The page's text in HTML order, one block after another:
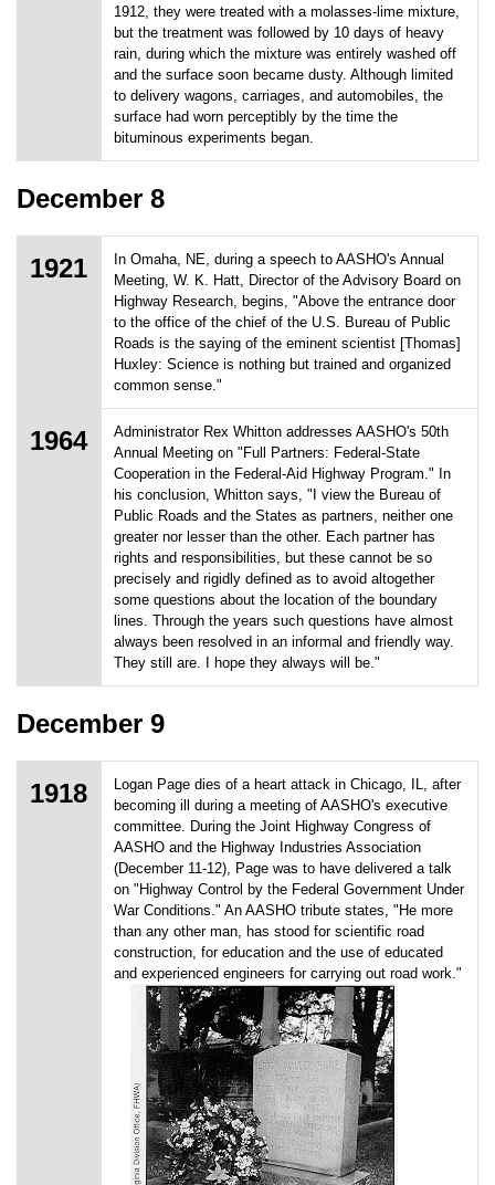
1912, they were treated with a molasses-lime mixture,
but the treatment was followed by 10 days of heavy
rain, during which the mixture was entirely washed off
and the surface soon became dusty. Although limited
to delivery wagons, carriages, and automobiles, the
surface had worn perceptibly by the time the
bituminous experiments began.
December 8
1921
In Omaha, NE, during a speech to AASHO's Annual
Meeting, W. K. Hatt, Director of the Advisory Board on
Highway Research, begins, "Above the entrance door
to the office of the chief of the U.S. Bureau of Public
Roads is the saying of the eminent scientist [Thomas]
Huxley: Science is nothing but trained and organized
common sense."
1964
Administrator Rex Whitton addresses AASHO's 50th
Annual Meeting on "Full Partners: Federal-State
Cooperation in the Federal-Aid Highway Program." In
his conclusion, Whitton says, "I view the Bureau of
Public Roads and the States as partners, neither one
greater nor lesser than the other. Each partner has
rights and responsibilities, but these cannot be so
precisely and rigidly defined as to avoid altogether
some questions about the location of the boundary
lines. Through the years such questions have almost
always been resolved in an informal and friendly way.
They still are. I hope they always will be."
December 9
1918
Logan Page dies of a heart attack in Chicago, IL, after
becoming ill during a meeting of AASHO's executive
committee. During the Joint Highway Congress of
AASHO and the Highway Industries Association
(December 11-12), Page was to have delivered a talk
on "Highway Control by the Federal Government Under
War Conditions." An AASHO tribute states, "He more
than any other man, has stood for scientific road
construction, for education and the use of educated
and experienced engineers for carrying out road work."